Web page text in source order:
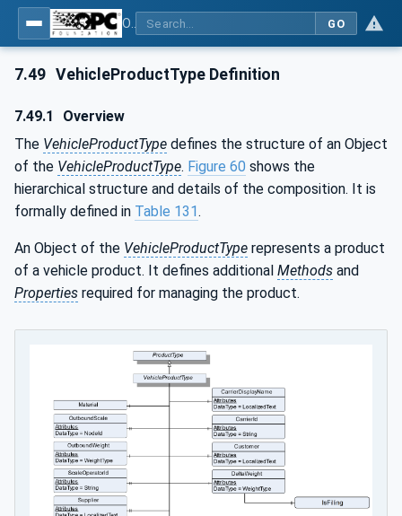
GO
7.49 VehicleProductType Definition
7.49.1
Overview
The VehicleProductType defines the structure of an Object
of the VehicleProductType. Figure 60 shows the
hierarchical structure and details of the composition. It is
formally defined in Table 131.
An Object of the VehicleProductType represents a product
of a vehicle product. It defines additional Methods and
Properties required for managing the product.